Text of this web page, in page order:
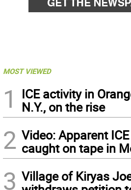
MOST VIEWED
1
ICE activity in
N.Y., on the rise
2 Video: Apparent
caught on tape in
3 Village of Kiryas